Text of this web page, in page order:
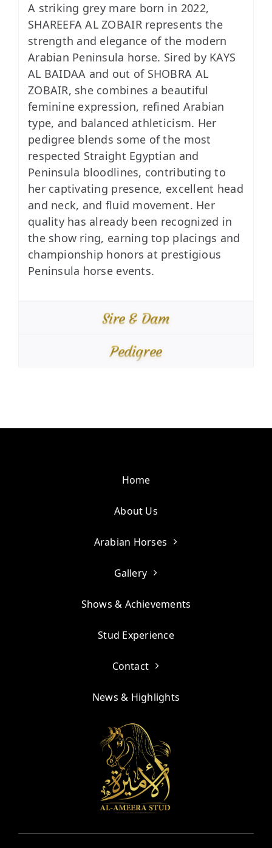
A striking grey mare born in 2022,
SHAREEFA AL ZOBAIR represents the
strength and elegance of the modern
Arabian Peninsula horse. Sired by KAYS
AL BAIDAA and out of SHOBRA AL
ZOBAIR, she combines a beautiful
feminine expression, refined Arabian
type, and balanced athleticism. Her
pedigree blends some of the most
respected Straight Egyptian and
Peninsula bloodlines, contributing to
her captivating presence, excellent head
and neck, and fluid movement. Her
quality has already been recognized in
the show ring, earning top placings and
championship honors at prestigious
Peninsula horse events.
Sire & Dam
Pedigree
Home
About Us
Arabian Horses
Gallery
Shows & Achievements
Stud Experience
Contact
News & Highlights